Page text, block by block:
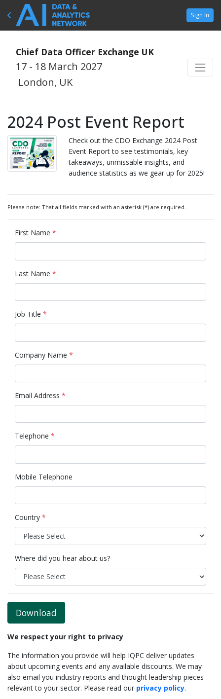
Sign In
Chief Data Officer Exchange UK
17 - 18 March 2027
London, UK
2024 Post Event Report
Check out the CDO Exchange 2024 Post
Event Report to see testimonials, key
takeaways, unmissable insights, and
audience statistics as we gear up for 2025!
Please note: That all fields marked with an asterisk (*) are required.
First Name *
Last Name *
Job Title *
Company Name *
Email Address *
Telephone *
Mobile Telephone
Country *
Where did you hear about us?
Download
We respect your right to privacy
The information you provide will help IQPC deliver updates
about upcoming events and any available discounts. We may
also email you industry reports and thought leadership pieces
relevant to your sector. Please read our privacy policy.